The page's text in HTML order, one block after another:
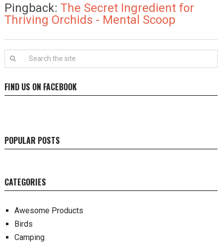
Pingback: The Secret Ingredient for
Thriving Orchids - Mental Scoop
FIND US ON FACEBOOK
POPULAR POSTS
CATEGORIES
Awesome Products
Birds
Camping